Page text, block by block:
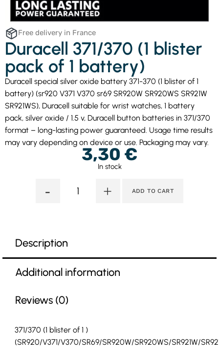
Free delivery in France
Duracell 371/370 (1 blister
pack of 1 battery)
Duracell special silver oxide battery 371-370 (1 blister of 1
battery) (sr920 V371 V370 sr69 SR920W SR920WS SR921W
SR921WS), Duracell suitable for wrist watches, 1 battery
pack, silver oxide / 1.5 v, Duracell button batteries in 371/370
format – long-lasting power guaranteed. Usage time results
may vary depending on device or use. Packaging may vary.
3,30 €
In stock
- + ADD TO CART
Description
Additional information
Reviews (0)
371/370 (1 blister of 1 )
(SR920/V371/V370/SR69/SR920W/SR920WS/SR921W/